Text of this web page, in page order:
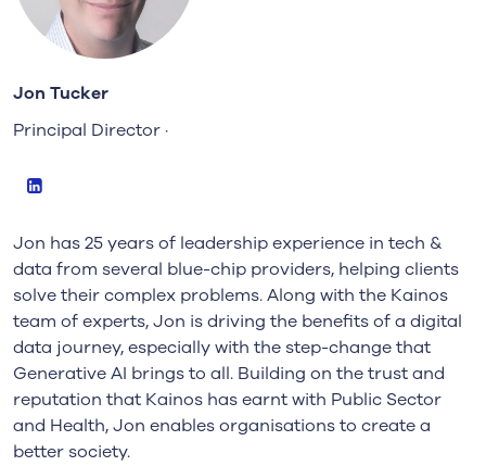
Jon Tucker
Principal Director ·
Jon has 25 years of leadership experience in tech &
data from several blue-chip providers, helping clients
solve their complex problems. Along with the Kainos
team of experts, Jon is driving the benefits of a digital
data journey, especially with the step-change that
Generative AI brings to all. Building on the trust and
reputation that Kainos has earnt with Public Sector
and Health, Jon enables organisations to create a
better society.